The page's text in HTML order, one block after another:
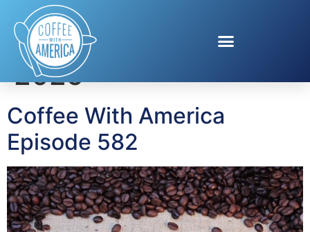
Day:August 30,
2025
Coffee With America
Episode 582